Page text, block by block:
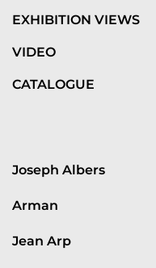
EXHIBITION VIEWS
VIDEO
CATALOGUE
Joseph Albers
Arman
Jean Arp